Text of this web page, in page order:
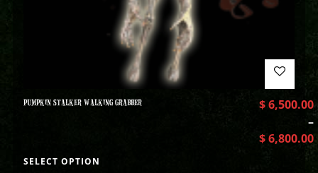
PUMPKIN STALKER WALKING GRABBER $6,500.00
–
$6,800.00
SELECT OPTION